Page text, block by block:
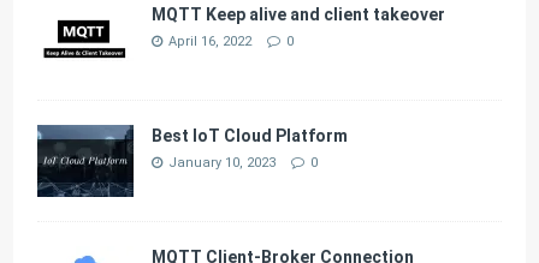
MQTT Keep alive and client takeover
April 16, 2022 0
Best IoT Cloud Platform
January 10, 2023 0
MQTT Client-Broker Connection